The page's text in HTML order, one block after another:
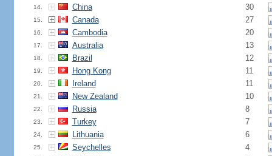
14. China 30
15. Canada 27
16. Cambodia 20
17. Australia 13
18. Brazil 12
19. Hong Kong 11
20. Ireland 11
21. New Zealand 10
22. Russia 8
23. Turkey 7
24. Lithuania 6
25. Seychelles 4